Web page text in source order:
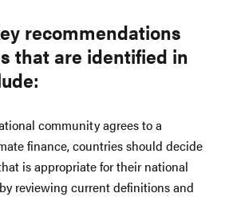
recommendations
that are identified in
community agrees to a
finance, countries should decide
is appropriate for their national
reviewing current definitions and